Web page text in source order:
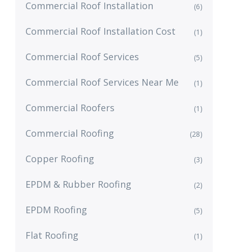
Commercial Roof Installation (6)
Commercial Roof Installation Cost (1)
Commercial Roof Services (5)
Commercial Roof Services Near Me (1)
Commercial Roofers (1)
Commercial Roofing (28)
Copper Roofing (3)
EPDM & Rubber Roofing (2)
EPDM Roofing (5)
Flat Roofing (1)